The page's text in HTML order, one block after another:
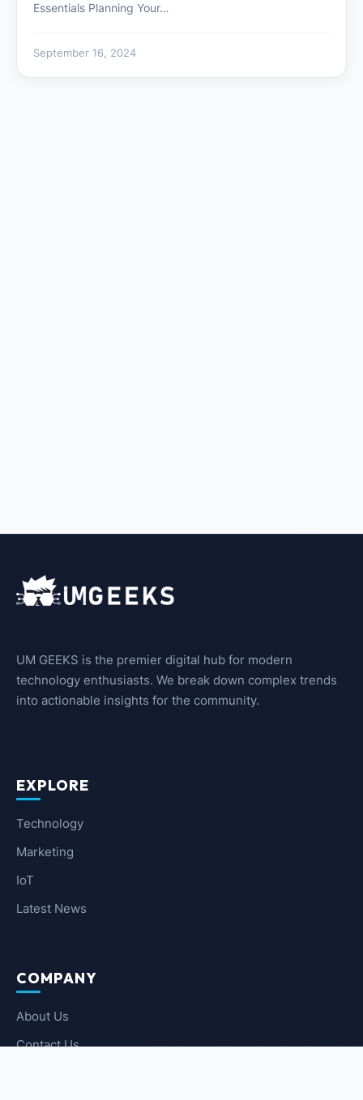
Essentials Planning Your…
September 16, 2024
UM GEEKS is the premier digital hub for modern
technology enthusiasts. We break down complex trends
into actionable insights for the community.
EXPLORE
Technology
Marketing
IoT
Latest News
COMPANY
About Us
Contact Us